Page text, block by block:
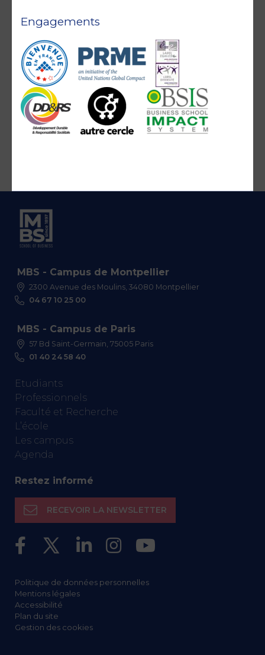
Engagements
MBS - Campus de Montpellier
2300 Avenue des Moulins, 34080 Montpellier
04 67 10 25 00
MBS - Campus de Paris
57 Bd Saint-Germain, 75005 Paris
01 40 24 58 40
Etudiants
Professionnels
Faculté et Recherche
L’école
Les campus
Agenda
Restez informé
RECEVOIR LA NEWSLETTER
Politique de données personnelles
Mentions légales
Accessibilité
Plan du site
Gestion des cookies